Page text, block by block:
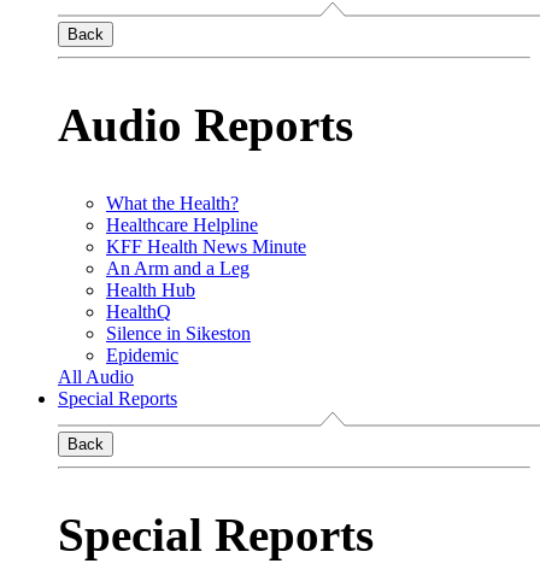
Back
Audio Reports
What the Health?
Healthcare Helpline
KFF Health News Minute
An Arm and a Leg
Health Hub
HealthQ
Silence in Sikeston
Epidemic
All Audio
Special Reports
Back
Special Reports